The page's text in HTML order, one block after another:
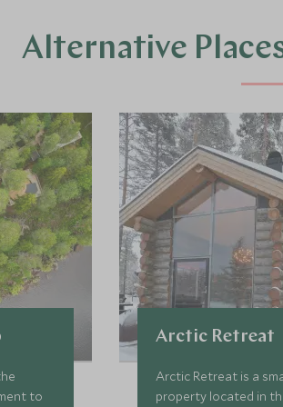
Alternative
to
Arctic Retreat
Arctic Retreat is a
property located in